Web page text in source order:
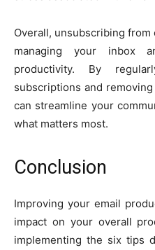
Overall, unsubscribing
managing your inbox
productivity. By
subscriptions and
can streamline your
what matters most.
Conclusion
Improving your email
impact on your overall
implementing the six tips